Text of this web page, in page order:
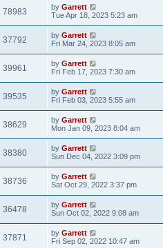
78983 by Garrett
Tue Apr 18, 2023 5:23 am
37792 by Garrett
Fri Mar 24, 2023 8:05 am
39961 by Garrett
Fri Feb 17, 2023 7:30 am
39535 by Garrett
Fri Feb 03, 2023 5:55 am
38629 by Garrett
Mon Jan 09, 2023 8:04 am
38380 by Garrett
Sun Dec 04, 2022 3:09 pm
38736 by Garrett
Sat Oct 29, 2022 3:37 pm
36478 by Garrett
Sun Oct 02, 2022 9:08 am
37871 by Garrett
Fri Sep 02, 2022 10:47 am